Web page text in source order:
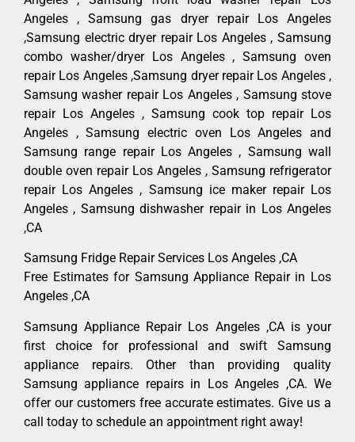
Angeles , Samsung gas dryer repair Los Angeles
,Samsung electric dryer repair Los Angeles , Samsung
combo washer/dryer Los Angeles , Samsung oven
repair Los Angeles ,Samsung dryer repair Los Angeles ,
Samsung washer repair Los Angeles , Samsung stove
repair Los Angeles , Samsung cook top repair Los
Angeles , Samsung electric oven Los Angeles and
Samsung range repair Los Angeles , Samsung wall
double oven repair Los Angeles , Samsung refrigerator
repair Los Angeles , Samsung ice maker repair Los
Angeles , Samsung dishwasher repair in Los Angeles
,CA
Samsung Fridge Repair Services Los Angeles ,CA
Free Estimates for Samsung Appliance Repair in Los
Angeles ,CA
Samsung Appliance Repair Los Angeles ,CA is your
first choice for professional and swift Samsung
appliance repairs. Other than providing quality
Samsung appliance repairs in Los Angeles ,CA. We
offer our customers free accurate estimates. Give us a
call today to schedule an appointment right away!